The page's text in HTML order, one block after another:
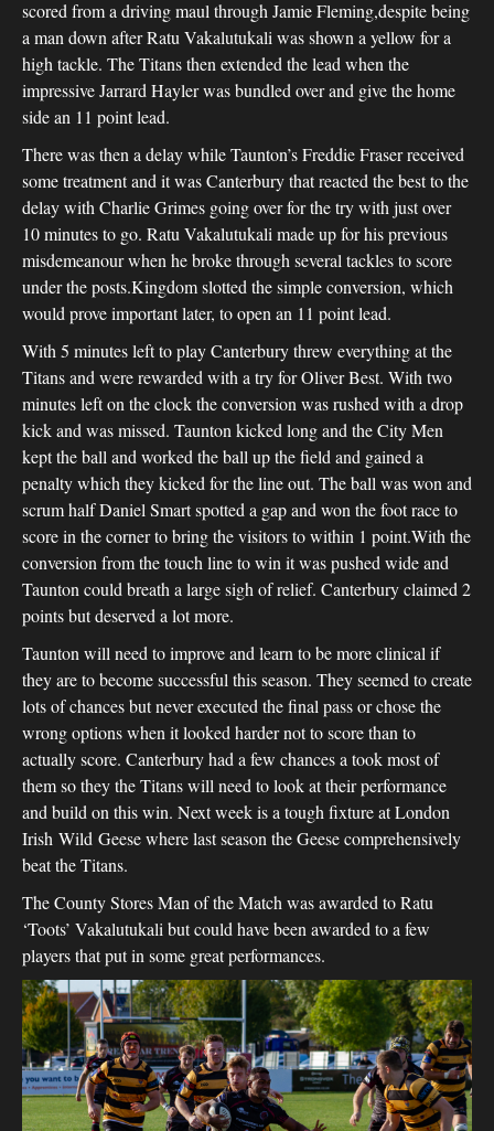
scored from a driving maul through Jamie Fleming,despite being
a man down after Ratu Vakalutukali was shown a yellow for a
high tackle. The Titans then extended the lead when the
impressive Jarrard Hayler was bundled over and give the home
side an 11 point lead.
There was then a delay while Taunton’s Freddie Fraser received
some treatment and it was Canterbury that reacted the best to the
delay with Charlie Grimes going over for the try with just over
10 minutes to go. Ratu Vakalutukali made up for his previous
misdemeanour when he broke through several tackles to score
under the posts.Kingdom slotted the simple conversion, which
would prove important later, to open an 11 point lead.
With 5 minutes left to play Canterbury threw everything at the
Titans and were rewarded with a try for Oliver Best. With two
minutes left on the clock the conversion was rushed with a drop
kick and was missed. Taunton kicked long and the City Men
kept the ball and worked the ball up the field and gained a
penalty which they kicked for the line out. The ball was won and
scrum half Daniel Smart spotted a gap and won the foot race to
score in the corner to bring the visitors to within 1 point.With the
conversion from the touch line to win it was pushed wide and
Taunton could breath a large sigh of relief. Canterbury claimed 2
points but deserved a lot more.
Taunton will need to improve and learn to be more clinical if
they are to become successful this season. They seemed to create
lots of chances but never executed the final pass or chose the
wrong options when it looked harder not to score than to
actually score. Canterbury had a few chances a took most of
them so they the Titans will need to look at their performance
and build on this win. Next week is a tough fixture at London
Irish Wild Geese where last season the Geese comprehensively
beat the Titans.
The County Stores Man of the Match was awarded to Ratu
‘Toots’ Vakalutukali but could have been awarded to a few
players that put in some great performances.